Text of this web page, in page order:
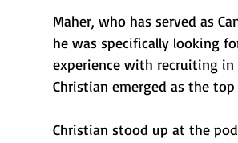
Maher, who has served as
he was specifically looking
experience with recruiting in
Christian emerged as the
Christian stood up at the